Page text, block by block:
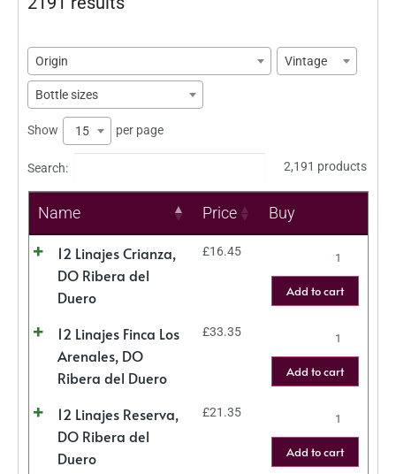
Origin Vintage
Bottle sizes
Show 15 per page
Search: 2,191 products
Name Price Buy
12 Linajes Crianza,
DO Ribera del
Duero
£16.45
Add to cart
12 Linajes Finca Los
Arenales, DO
Ribera del Duero
£33.35
Add to cart
12 Linajes Reserva,
DO Ribera del
Duero
£21.35
Add to cart